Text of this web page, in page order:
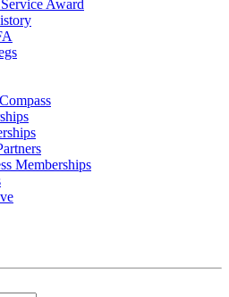
Award
Memberships